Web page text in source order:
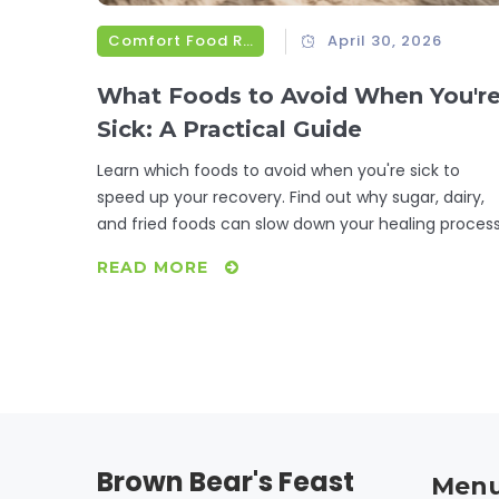
Comfort Food Recipes April 30, 2026
What Foods to Avoid When
Sick: A Practical Guide
Learn which foods to avoid when you're sick to
speed up your recovery. Find out why sugar, dairy,
and fried foods can slow down your healing
READ MORE
Brown Bear's Feast